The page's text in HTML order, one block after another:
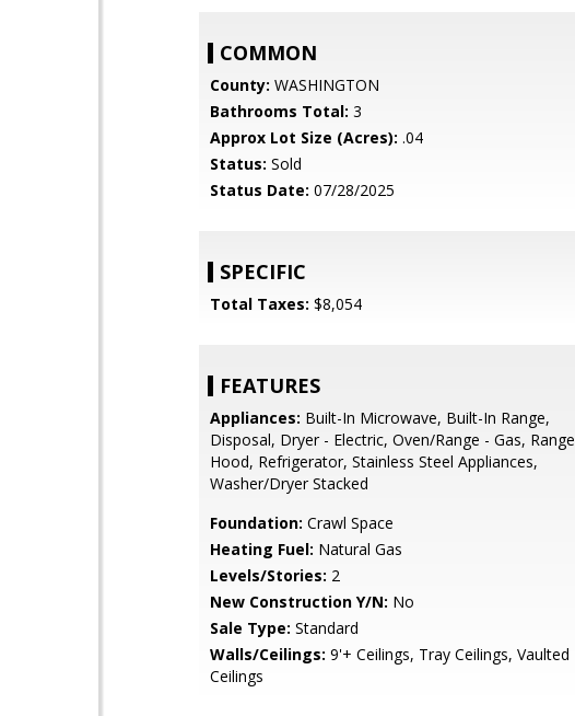
COMMON
County: WASHINGTON
Bathrooms Total: 3
Approx Lot Size (Acres): .04
Status: Sold
Status Date: 07/28/2025
SPECIFIC
Total Taxes: $8,054
FEATURES
Appliances: Built-In Microwave, Built-In Range,
Disposal, Dryer - Electric, Oven/Range - Gas, Range
Hood, Refrigerator, Stainless Steel Appliances,
Washer/Dryer Stacked
Foundation: Crawl Space
Heating Fuel: Natural Gas
Levels/Stories: 2
New Construction Y/N: No
Sale Type: Standard
Walls/Ceilings: 9'+ Ceilings, Tray Ceilings, Vaulted
Ceilings